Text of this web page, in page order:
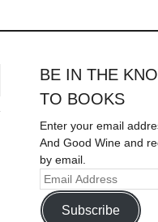
BE IN THE
TO BOOKS
Enter your email
And Good Wine and
by email.
Subscribe